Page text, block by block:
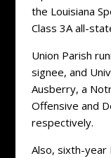
the Louisiana
Class 3A all-
Union Parish
signee, and
Ausberry, a
Offensive and
respectively.
Also, sixth-year